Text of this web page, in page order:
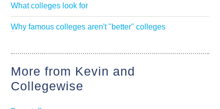
What colleges look for
Why famous colleges aren't "better" colleges
More from Kevin and
Collegewise